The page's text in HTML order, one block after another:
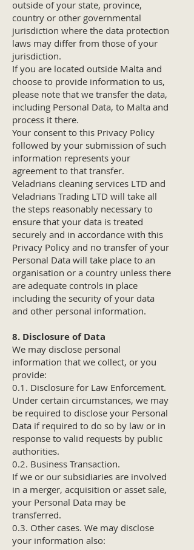
outside of your state, province,
country or other governmental
jurisdiction where the data protection
laws may differ from those of your
jurisdiction.
If you are located outside Malta and
choose to provide information to us,
please note that we transfer the data,
including Personal Data, to Malta and
process it there.
Your consent to this Privacy Policy
followed by your submission of such
information represents your
agreement to that transfer.
Veladrians cleaning services LTD and
Veladrians Trading LTD will take all
the steps reasonably necessary to
ensure that your data is treated
securely and in accordance with this
Privacy Policy and no transfer of your
Personal Data will take place to an
organisation or a country unless there
are adequate controls in place
including the security of your data
and other personal information.
8. Disclosure of Data
We may disclose personal
information that we collect, or you
provide:
0.1. Disclosure for Law Enforcement.
Under certain circumstances, we may
be required to disclose your Personal
Data if required to do so by law or in
response to valid requests by public
authorities.
0.2. Business Transaction.
If we or our subsidiaries are involved
in a merger, acquisition or asset sale,
your Personal Data may be
transferred.
0.3. Other cases. We may disclose
your information also: